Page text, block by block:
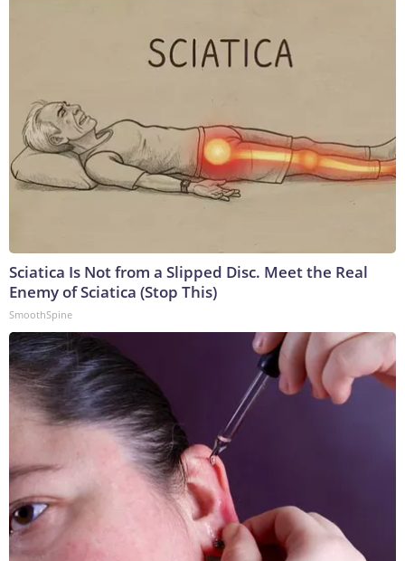
Sciatica Is Not from a Slipped Disc. Meet the Real
Enemy of Sciatica (Stop This)
SmoothSpine